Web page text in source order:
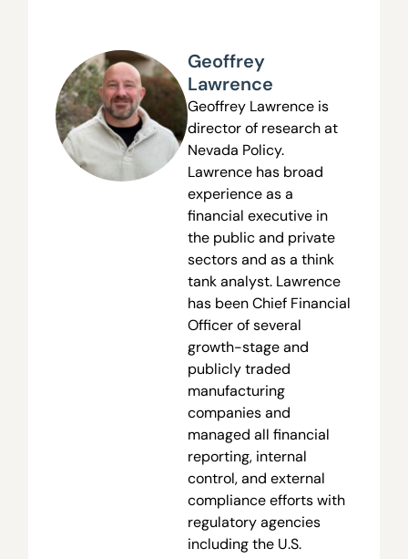
Geoffrey
Lawrence
Geoffrey Lawrence is
director of research at
Nevada Policy.
Lawrence has broad
experience as a
financial executive in
the public and private
sectors and as a think
tank analyst. Lawrence
has been Chief Financial
Officer of several
growth-stage and
publicly traded
manufacturing
companies and
managed all financial
reporting, internal
control, and external
compliance efforts with
regulatory agencies
including the U.S.